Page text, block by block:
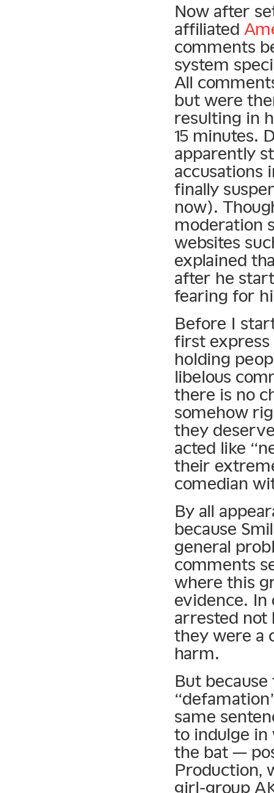
Now after
affiliated
comments
system
All
but were
resulting in
15 minutes.
apparently
accusations
finally
now).
moderation
websites
explained
after he
fearing for
Before I
first
holding
libelous
there is no
somehow
they
acted like
their
comedian
By all
because
general
comments
where this
evidence. In
arrested not
they were a
harm.
But
same
to indulge in
the bat —
Production,
girl-group